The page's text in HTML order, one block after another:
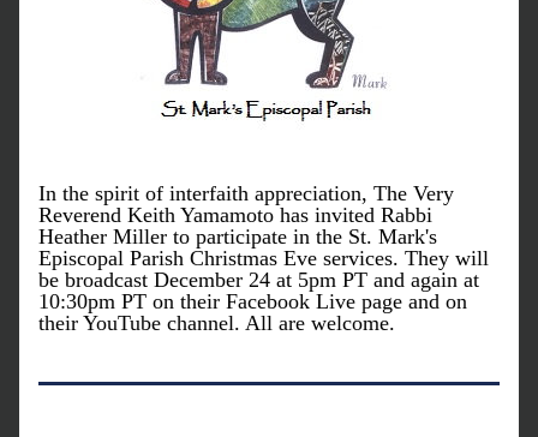
In the spirit of interfaith appreciation, The Very
Reverend Keith Yamamoto has invited Rabbi
Heather Miller to participate in the St. Mark's
Episcopal Parish Christmas Eve services. They will
be broadcast December 24 at 5pm PT and again at
10:30pm PT on their Facebook Live page and on
their YouTube channel. All are welcome.